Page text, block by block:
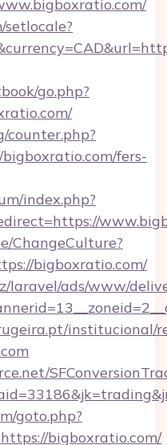
go.php?
counter.php?
fers-
index.php?
ChangeCulture?
bigboxratio.com/
laravel/ads/www/
institucional/
goto.php?
bigboxratio.com/